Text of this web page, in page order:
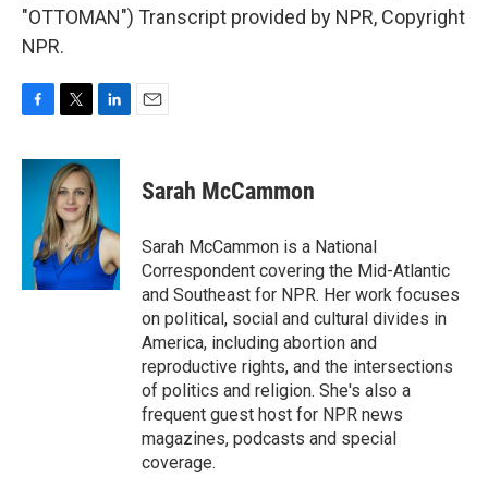
"OTTOMAN") Transcript provided by NPR, Copyright
NPR.
c
i
t
t
e
r
n
e
d
I
n
Sarah McCammon
Sarah McCammon is a National
Correspondent covering the Mid-Atlantic
and Southeast for NPR. Her work focuses
on political, social and cultural divides in
America, including abortion and
reproductive rights, and the intersections
of politics and religion. She's also a
frequent guest host for NPR news
magazines, podcasts and special
coverage.